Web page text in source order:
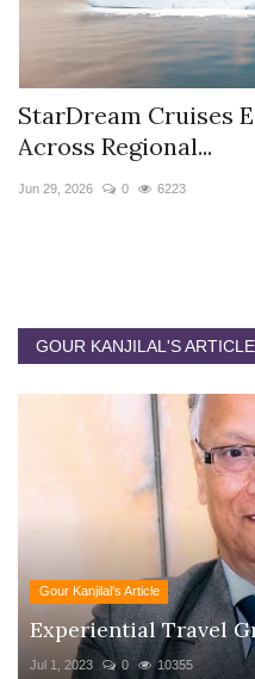
StarDream Cruises
Across Regional...
Jun 29, 2026 0 6223
GOUR KANJILAL'S ARTICLE
Gour Kanjilal's Article
Experiential Travel
Jul 1, 2023 0 10355